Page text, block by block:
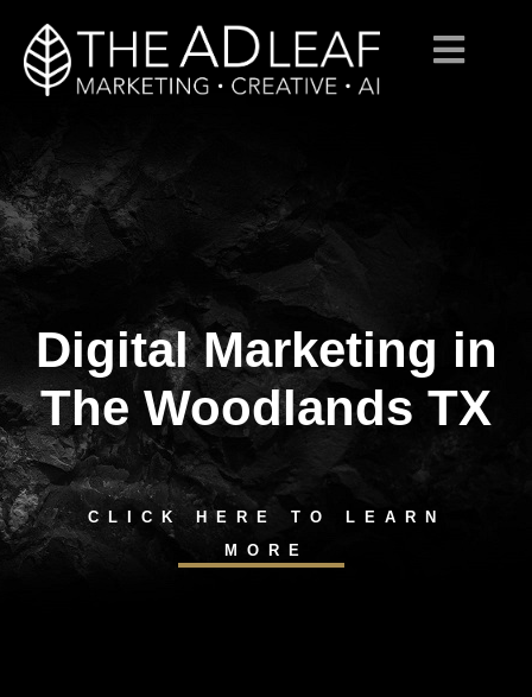
Skip
content
Digital Marketing in
The Woodlands TX
CLICK HERE TO LEARN
MORE